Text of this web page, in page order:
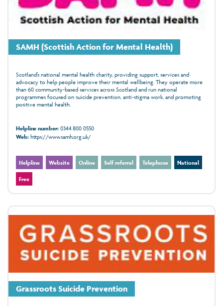
SAMH (Scottish Action for Mental Health)
Scotland’s national mental health charity, providing support, services and
advocacy to help people improve their mental wellbeing. They operate more
than 60 community‑based services across Scotland and run national
programmes focused on suicide prevention, anti‑stigma work, and promoting
positive mental health.
Helpline number:0344 800 0550
Web:https://www.samh.org.uk/
Helpline Website Online Self referral Telephone National
Free
Grassroots Suicide Prevention